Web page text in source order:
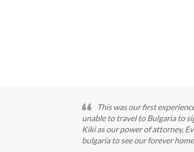
This was our first
unable to travel to Bulgaria to
Kiki as our power of attorney,
bulgaria to see our forever